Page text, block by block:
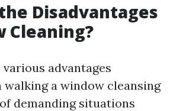
Disadvantages
Cleaning?
advantages
a window cleansing
demanding situations